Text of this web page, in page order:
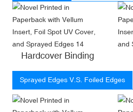
Hardcover Binding
Sprayed Edges V.S. Foiled Edges